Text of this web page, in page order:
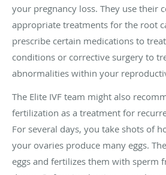
your pregnancy loss. They use their
appropriate treatments for the root
prescribe certain medications to
conditions or corrective surgery to
abnormalities within your
The Elite IVF team might also
fertilization as a treatment for
For several days, you take shots of
your ovaries produce many eggs.
eggs and fertilizes them with sperm